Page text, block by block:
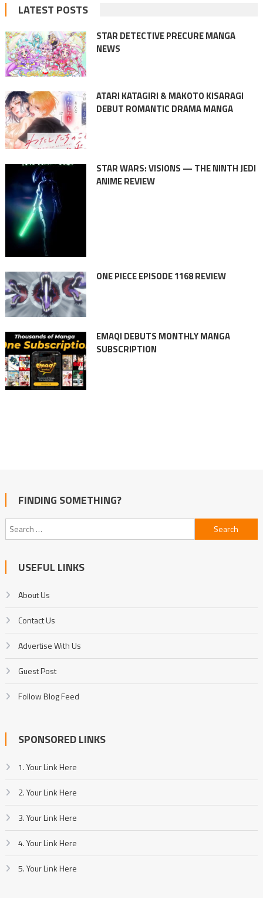
LATEST POSTS
STAR DETECTIVE PRECURE MANGA
NEWS
ATARI KATAGIRI & MAKOTO KISARAGI
DEBUT ROMANTIC DRAMA MANGA
STAR WARS: VISIONS — THE NINTH JEDI
ANIME REVIEW
ONE PIECE EPISODE 1168 REVIEW
EMAQI DEBUTS MONTHLY MANGA
SUBSCRIPTION
FINDING SOMETHING?
Search
for:
USEFUL LINKS
About Us
Contact Us
Advertise With Us
Guest Post
Follow Blog Feed
SPONSORED LINKS
1. Your Link Here
2. Your Link Here
3. Your Link Here
4. Your Link Here
5. Your Link Here